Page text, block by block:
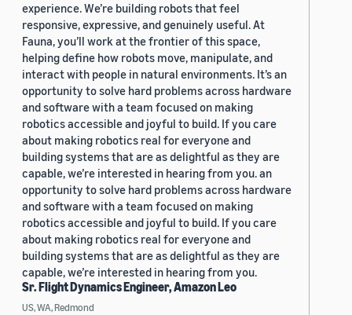
experience. We’re building robots that feel
responsive, expressive, and genuinely useful. At
Fauna, you’ll work at the frontier of this space,
helping define how robots move, manipulate, and
interact with people in natural environments. It’s an
opportunity to solve hard problems across hardware
and software with a team focused on making
robotics accessible and joyful to build. If you care
about making robotics real for everyone and
building systems that are as delightful as they are
capable, we’re interested in hearing from you. an
opportunity to solve hard problems across hardware
and software with a team focused on making
robotics accessible and joyful to build. If you care
about making robotics real for everyone and
building systems that are as delightful as they are
capable, we’re interested in hearing from you.
Sr. Flight Dynamics Engineer, Amazon Leo
US, WA, Redmond